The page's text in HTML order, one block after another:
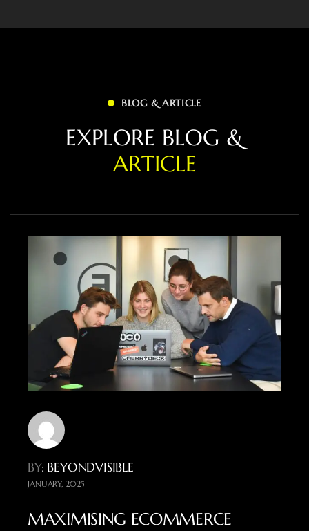
BLOG & ARTICLE
EXPLORE BLOG &
ARTICLE
BY: BEYONDVISIBLE
JANUARY, 2025
MAXIMISING ECOMMERCE